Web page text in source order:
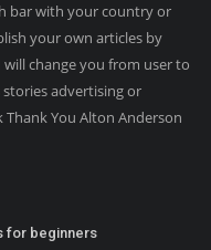
bar with your country or
your own articles by
change you from user to
stories advertising or
You Alton Anderson
for beginners